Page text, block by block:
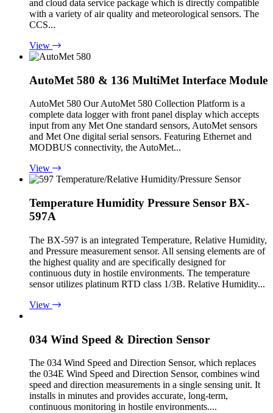
and cloud data service package which is directly compatible
with a variety of air quality and meteorological sensors. The
CCS...
View
AutoMet 580 & 136 MultiMet Interface Module
AutoMet 580 Our AutoMet 580 Collection Platform is a
complete data logger with front panel display which accepts
input from any Met One standard sensors, AutoMet sensors
and Met One digital serial sensors. Featuring Ethernet and
MODBUS connectivity, the AutoMet...
View
Temperature Humidity Pressure Sensor BX-
597A
The BX-597 is an integrated Temperature, Relative Humidity,
and Pressure measurement sensor. All sensing elements are of
the highest quality and are specifically designed for
continuous duty in hostile environments. The temperature
sensor utilizes platinum RTD class 1/3B. Relative Humidity...
View
034 Wind Speed & Direction Sensor
The 034 Wind Speed and Direction Sensor, which replaces
the 034E Wind Speed and Direction Sensor, combines wind
speed and direction measurements in a single sensing unit. It
installs in minutes and provides accurate, long-term,
continuous monitoring in hostile environments....